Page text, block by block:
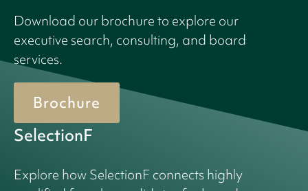
Download our brochure to explore our
executive search, consulting, and board
services.
Brochure
SelectionF
Explore how SelectionF connects highly